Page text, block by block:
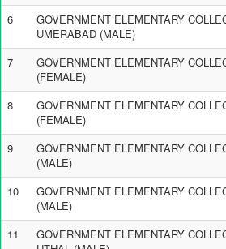
6
GOVERNMENT ELEMENTARY
UMERABAD (MALE)
7
GOVERNMENT ELEMENTARY
(FEMALE)
8
GOVERNMENT ELEMENTARY
(FEMALE)
9
GOVERNMENT ELEMENTARY
(MALE)
10
GOVERNMENT ELEMENTARY
(MALE)
11
GOVERNMENT ELEMENTARY